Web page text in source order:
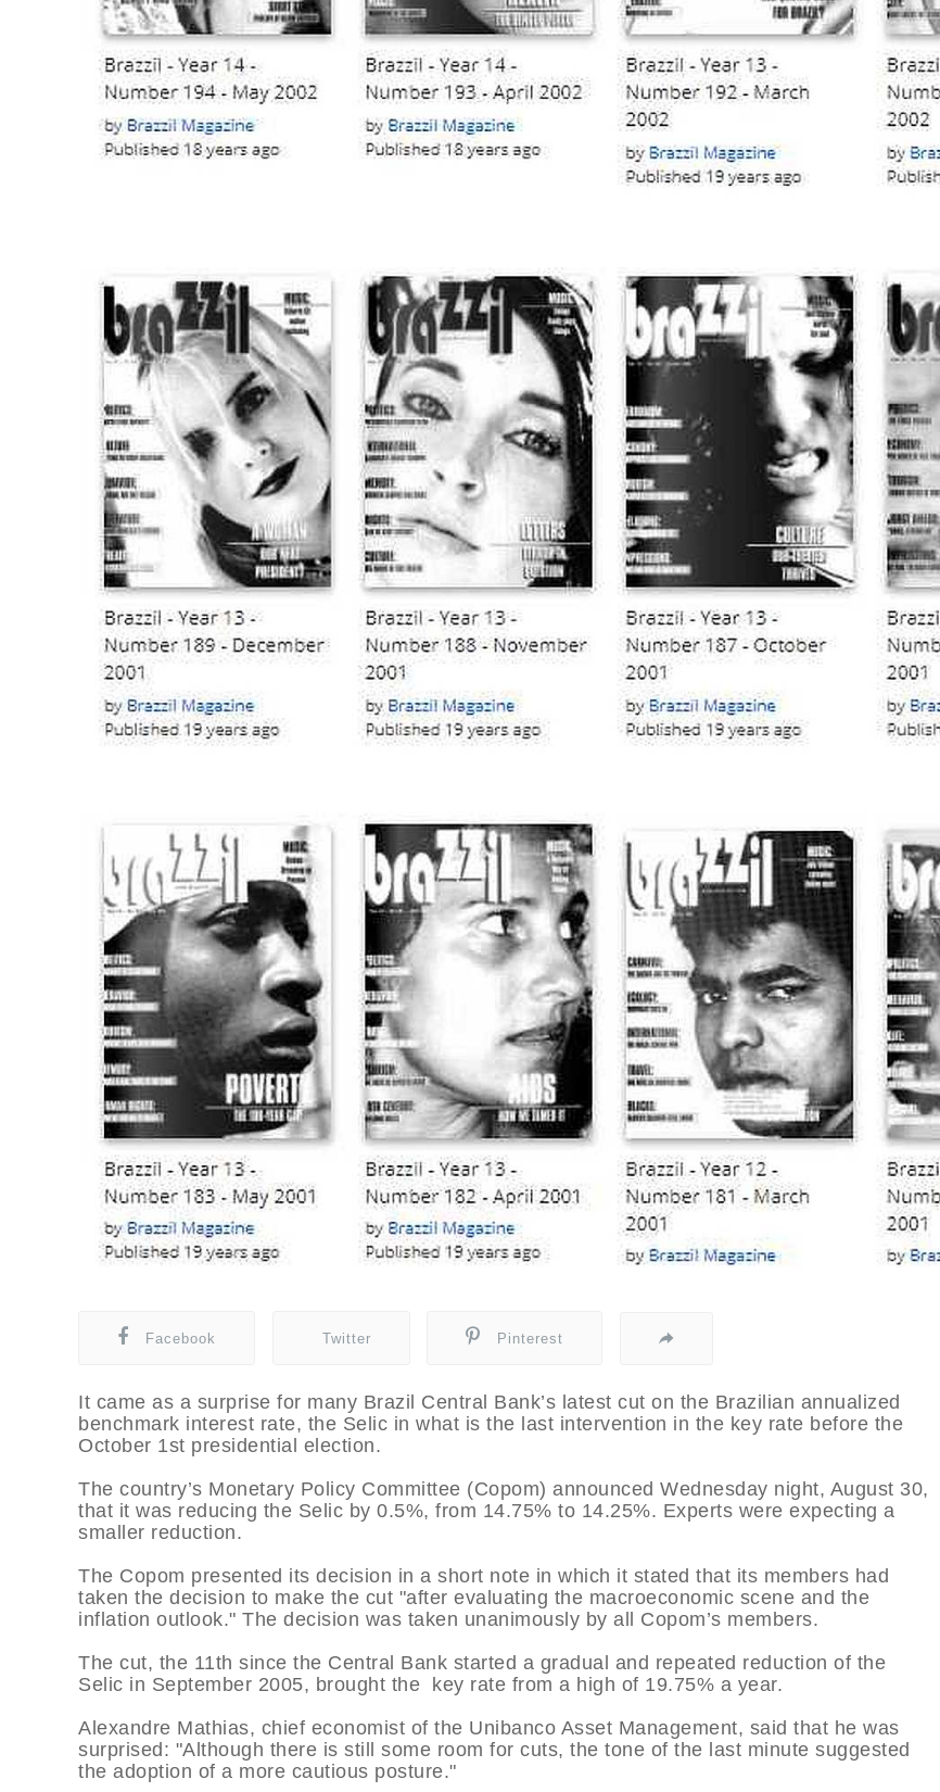
Facebook Twitter Pinterest
It came as a surprise for many Brazil Central Bank’s latest cut on the Brazilian annualized
benchmark interest rate, the Selic in what is the last intervention in the key rate before the
October 1st presidential election.
The country’s Monetary Policy Committee (Copom) announced Wednesday night, August 30,
that it was reducing the Selic by 0.5%, from 14.75% to 14.25%. Experts were expecting a
smaller reduction.
The Copom presented its decision in a short note in which it stated that its members had
taken the decision to make the cut "after evaluating the macroeconomic scene and the
inflation outlook." The decision was taken unanimously by all Copom’s members.
The cut, the 11th since the Central Bank started a gradual and repeated reduction of the
Selic in September 2005, brought the key rate from a high of 19.75% a year.
Alexandre Mathias, chief economist of the Unibanco Asset Management, said that he was
surprised: "Although there is still some room for cuts, the tone of the last minute suggested
the adoption of a more cautious posture."